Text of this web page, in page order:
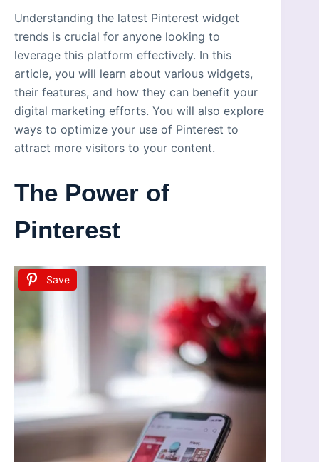
Understanding the latest Pinterest widget
trends is crucial for anyone looking to
leverage this platform effectively. In this
article, you will learn about various widgets,
their features, and how they can benefit your
digital marketing efforts. You will also explore
ways to optimize your use of Pinterest to
attract more visitors to your content.
The Power of
Pinterest
Save